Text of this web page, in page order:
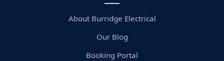
About Burridge Electrical
Our Blog
Booking Portal